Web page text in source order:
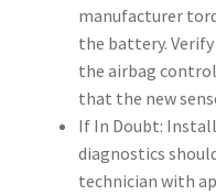
manufacturer
the battery.
the airbag
that the new
If In Doubt:
diagnostics
technician with